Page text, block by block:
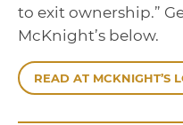
to exit ownership.”
McKnight’s below.
READ AT MCKNIGHT’S